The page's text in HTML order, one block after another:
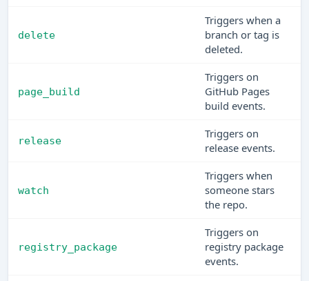
delete
Triggers when a
branch or tag is
deleted.
page_build
Triggers on
GitHub Pages
build events.
release
Triggers on
release events.
watch
Triggers when
someone stars
the repo.
registry_package
Triggers on
registry package
events.